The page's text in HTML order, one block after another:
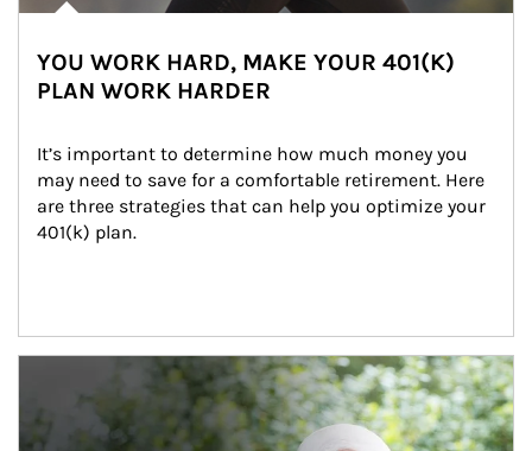
YOU WORK HARD, MAKE YOUR 401(K)
PLAN WORK HARDER
It’s important to determine how much money you
may need to save for a comfortable retirement. Here
are three strategies that can help you optimize your
401(k) plan.